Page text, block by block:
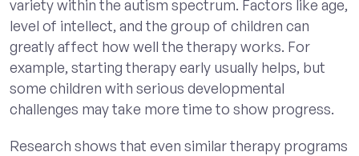
variety within the autism spectrum. Factors like age,
level of intellect, and the group of children can
greatly affect how well the therapy works. For
example, starting therapy early usually helps, but
some children with serious developmental
challenges may take more time to show progress.
Research shows that even similar therapy programs